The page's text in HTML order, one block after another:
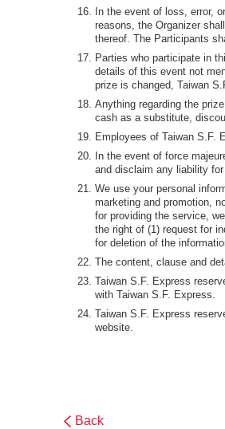
In the event of loss, error,
reasons, the Organizer
thereof. The Participants
Parties who participate in
details of this event not
prize is changed, Taiwan
Anything regarding the
cash as a substitute,
Employees of Taiwan S.F.
In the event of force
and disclaim any liability
We use your personal
marketing and promotion,
for providing the service,
the right of (1) request for
for deletion of the
The content, clause and
Taiwan S.F. Express
with Taiwan S.F. Express.
Taiwan S.F. Express
website.
Back